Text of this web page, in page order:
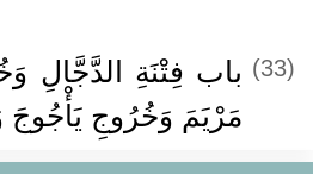
(33) باب فِتْنَةِ الدَّجَّالِ
مَرْيَمَ وَخُرُوجِ يَأْجُوجَ